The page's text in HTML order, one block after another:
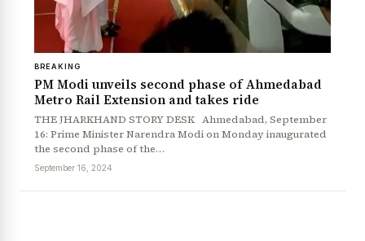
BREAKING
PM Modi unveils second phase of Ahmedabad
Metro Rail Extension and takes ride
THE JHARKHAND STORY DESK Ahmedabad, September
16: Prime Minister Narendra Modi on Monday inaugurated
the second phase of the…
September 16, 2024